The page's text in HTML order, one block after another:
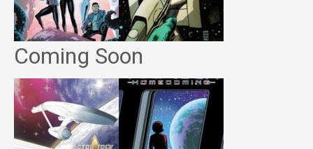
Coming Soon